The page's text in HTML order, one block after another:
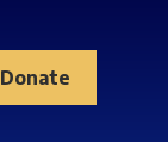
Donate